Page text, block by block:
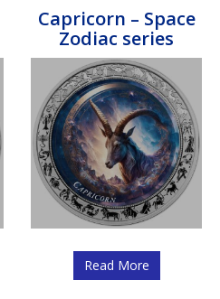
Capricorn – Space
Zodiac series
Read More